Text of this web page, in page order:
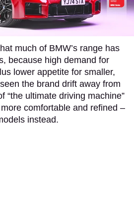
much of BMW’s range has
because high demand for
lower appetite for smaller,
the brand drift away from
“the ultimate driving machine”
comfortable and refined –
instead.